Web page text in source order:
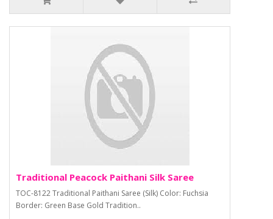
Traditional Peacock Paithani Silk Saree
TOC-8122 Traditional Paithani Saree (Silk) Color: Fuchsia
Border: Green Base Gold Tradition..